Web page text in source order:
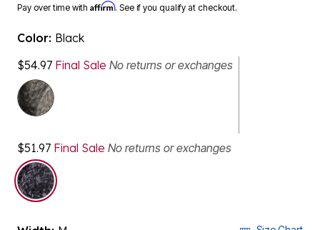
Pay over time with Affirm. See if you qualify at checkout.
Color: Black
$54.97 Final Sale No returns or exchanges
$51.97 Final Sale No returns or exchanges